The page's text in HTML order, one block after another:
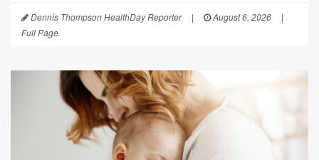
Dennis Thompson HealthDay Reporter | August 6, 2026
|
Full Page